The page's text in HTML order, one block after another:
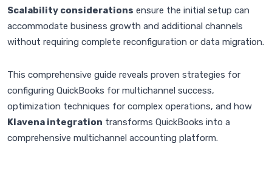
Scalability considerations ensure the initial setup can
accommodate business growth and additional channels
without requiring complete reconfiguration or data migration.
This comprehensive guide reveals proven strategies for
configuring QuickBooks for multichannel success,
optimization techniques for complex operations, and how
Klavena integration transforms QuickBooks into a
comprehensive multichannel accounting platform.